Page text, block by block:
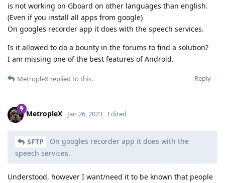
is not working on Gboard on other languages than english.
(Even if you install all apps from google)
On googles recorder app it does with the speech services.
Is it allowed to do a bounty in the forums to find a solution?
I am missing one of the best features of Android.
Reply
MetropleX replied to this.
MetropleX Jan 26, 2023 Edited
SFTP
On googles recorder app it does with the
speech services.
Understood, however I want/need it to be known that people